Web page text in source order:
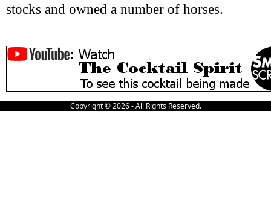
stocks and owned a number of horses.
Copyright © 2026 - All Rights Reserved.